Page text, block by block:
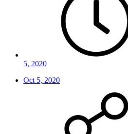
5, 2020
Oct 5, 2020